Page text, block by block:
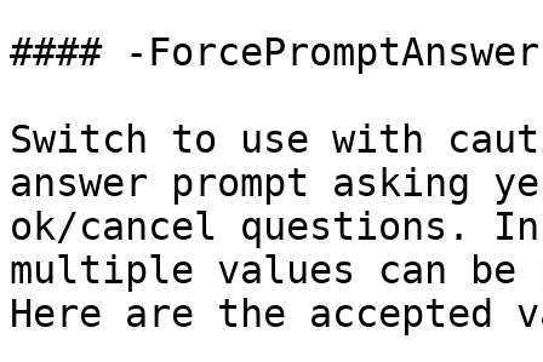
#### -ForcePromptAnswer
Switch to use with
answer prompt asking
ok/cancel questions.
multiple values can be
Here are the accepted